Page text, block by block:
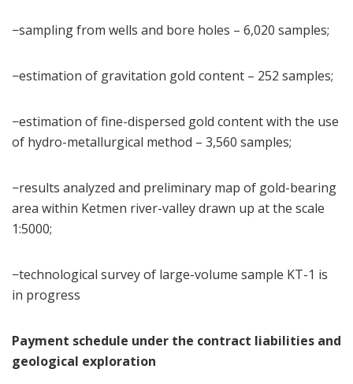
−sampling from wells and bore holes – 6,020 samples;
−estimation of gravitation gold content – 252 samples;
−estimation of fine-dispersed gold content with the use
of hydro-metallurgical method – 3,560 samples;
−results analyzed and preliminary map of gold-bearing
area within Ketmen river-valley drawn up at the scale
1:5000;
−technological survey of large-volume sample KT-1 is
in progress
Payment schedule under the contract liabilities and
geological exploration